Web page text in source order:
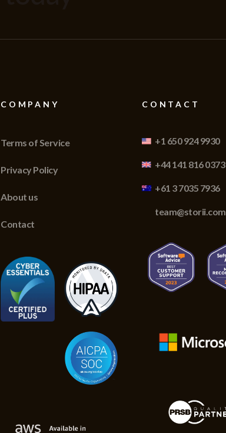
COMPANY
Terms of Service
Privacy Policy
About us
Contact
CONTACT
+1 650 924 9930
+44 141 816 0373
+61 3 7035 7936
team@storii.com